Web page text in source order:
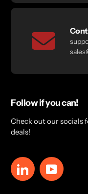
Follow if you can!
Check out our socials
deals!
LinkedInYouTube